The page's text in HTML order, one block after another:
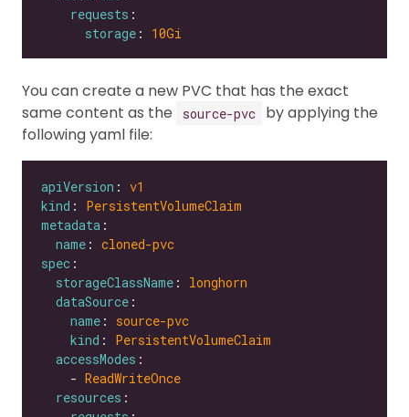
requests
storage : 10Gi
You can create a new PVC that has the exact
same content as the
source-pvc
by applying the
following yaml file:
apiVersion : v1
kind : PersistentVolumeClaim
metadata
name : cloned-pvc
spec
storageClassName : longhorn
dataSource
name : source-pvc
kind : PersistentVolumeClaim
accessModes
    -
ReadWriteOnce
resources